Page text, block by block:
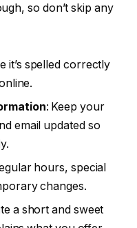
so don’t skip any
it’s spelled correctly
: Keep your
email updated so
hours, special
changes.
a short and sweet